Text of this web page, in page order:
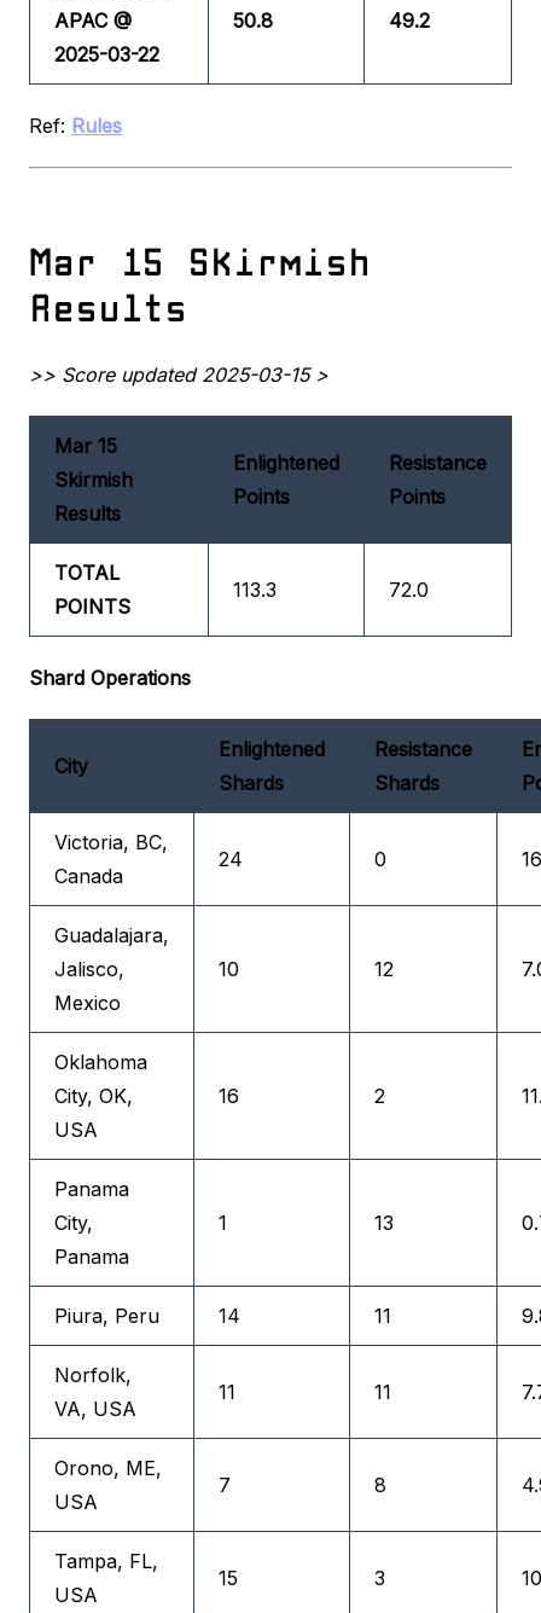
APAC @
2025-03-22
50.8 49.2
Ref: Rules
Mar 15 Skirmish
Results
>> Score updated 2025-03-15 >
Mar 15
Skirmish
Results
Enlightened
Points
Resistance
Points
TOTAL
POINTS
113.3 72.0
Shard Operations
City
Enlightened
Shards
Resistance
Shards
Victoria, BC,
Canada
24 0
Guadalajara,
Jalisco,
Mexico
10 12
Oklahoma
City, OK,
USA
16 2
Panama
City,
Panama
1 13
Piura, Peru 14 11
Norfolk,
VA, USA
11 11
Orono, ME,
USA
7 8
Tampa, FL,
USA
15 3